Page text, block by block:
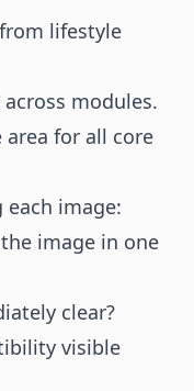
lifestyle
modules.
for all core
image:
image in one
clear?
visible